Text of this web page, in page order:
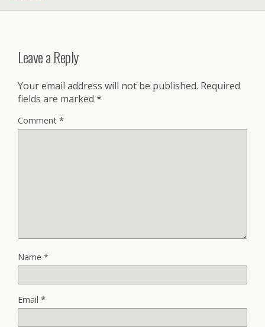
Leave a Reply
Your email address will not be published. Required
fields are marked *
Comment *
Name *
Email *